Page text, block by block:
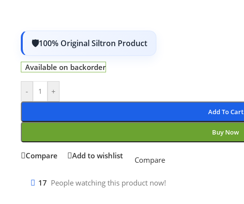
100% Original Siltron Product
Available on backorder
- +
Add To Cart
Buy Now
Compare Add to wishlist Compare
17 People watching this product now!